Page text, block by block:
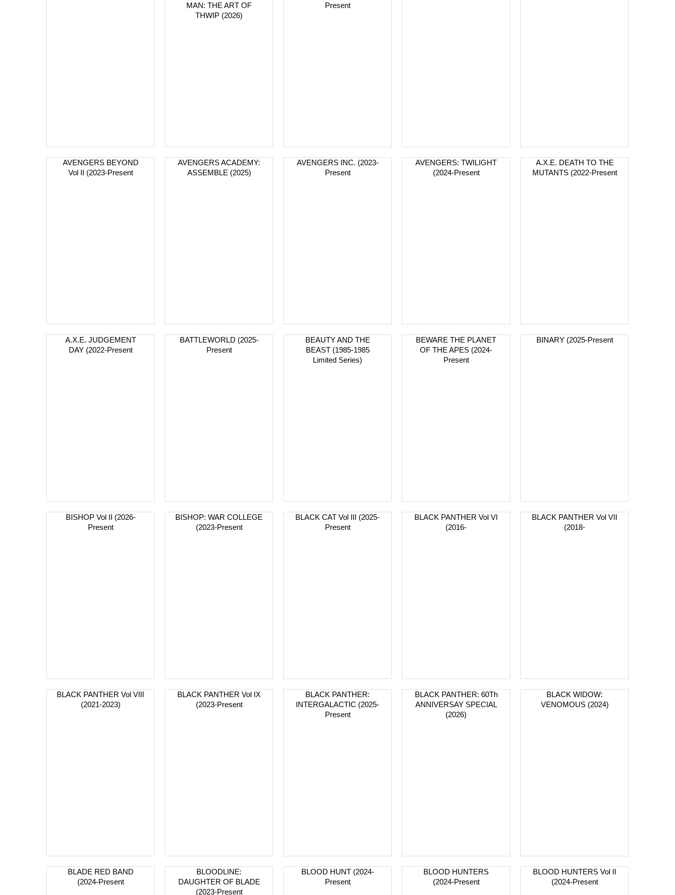
MAN: THE ART OF
THWIP (2026)
Present
AVENGERS BEYOND
Vol II (2023-Present
AVENGERS ACADEMY:
ASSEMBLE (2025)
AVENGERS INC. (2023-
Present
AVENGERS: TWILIGHT
(2024-Present
A.X.E. DEATH TO THE
MUTANTS (2022-Present
A.X.E. JUDGEMENT
DAY (2022-Present
BATTLEWORLD (2025-
Present
BEAUTY AND THE
BEAST (1985-1985
Limited Series)
BEWARE THE PLANET
OF THE APES (2024-
Present
BINARY (2025-Present
BISHOP Vol II (2026-
Present
BISHOP: WAR COLLEGE
(2023-Present
BLACK CAT Vol III (2025-
Present
BLACK PANTHER Vol VI
(2016-
BLACK PANTHER Vol VII
(2018-
BLACK PANTHER Vol VIII
(2021-2023)
BLACK PANTHER Vol IX
(2023-Present
BLACK PANTHER:
INTERGALACTIC (2025-
Present
BLACK PANTHER: 60Th
ANNIVERSAY SPECIAL
(2026)
BLACK WIDOW:
VENOMOUS (2024)
BLADE RED BAND
(2024-Present
BLOODLINE:
DAUGHTER OF BLADE
(2023-Present
BLOOD HUNT (2024-
Present
BLOOD HUNTERS
(2024-Present
BLOOD HUNTERS Vol II
(2024-Present